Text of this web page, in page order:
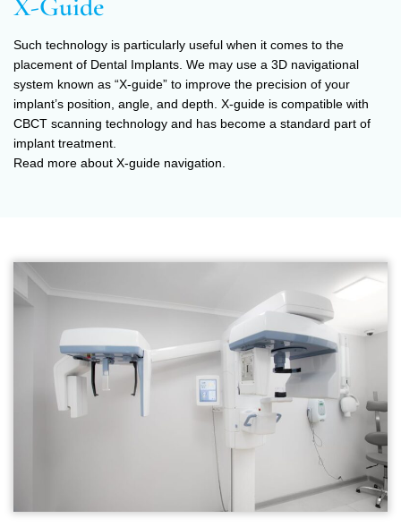
X-Guide
Such technology is particularly useful when it comes to the
placement of Dental Implants. We may use a 3D navigational
system known as “X-guide” to improve the precision of your
implant’s position, angle, and depth. X-guide is compatible with
CBCT scanning technology and has become a standard part of
implant treatment.
Read more about X-guide navigation.